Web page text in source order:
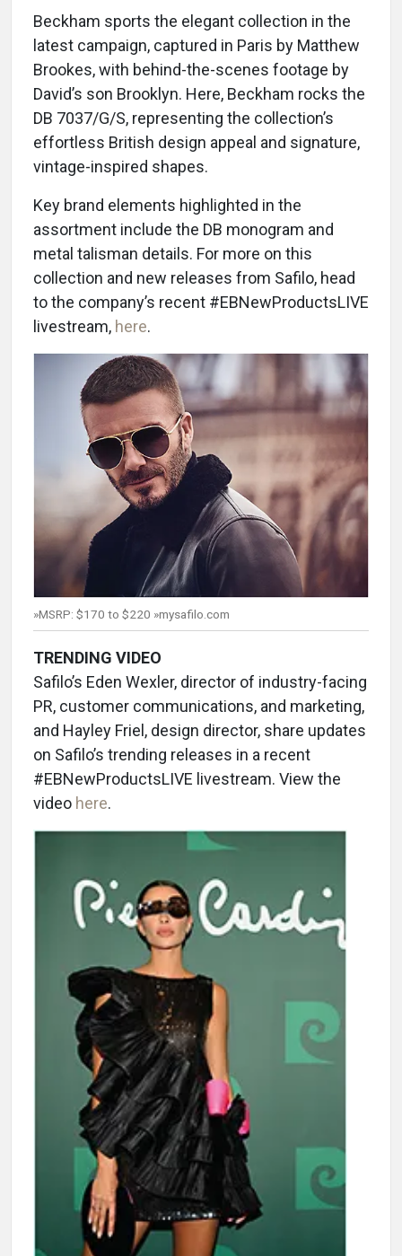
Beckham sports the elegant collection in the
latest campaign, captured in Paris by Matthew
Brookes, with behind-the-scenes footage by
David’s son Brooklyn. Here, Beckham rocks the
DB 7037/G/S, representing the collection’s
effortless British design appeal and signature,
vintage-inspired shapes.
Key brand elements highlighted in the
assortment include the DB monogram and
metal talisman details. For more on this
collection and new releases from Safilo, head
to the company’s recent #EBNewProductsLIVE
livestream, here.
»MSRP: $170 to $220 »mysafilo.com
TRENDING VIDEO
Safilo’s Eden Wexler, director of industry-facing
PR, customer communications, and marketing,
and Hayley Friel, design director, share updates
on Safilo’s trending releases in a recent
#EBNewProductsLIVE livestream. View the
video here.